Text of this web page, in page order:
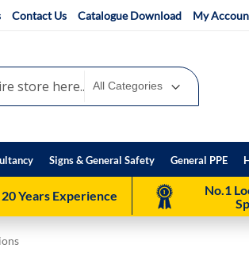
Contact Us Catalogue Download My
Signs & General Safety General PPE
20 Years Experience
No.1